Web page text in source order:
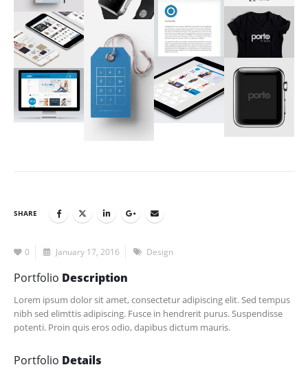
SHARE
0 January 17, 2016 Design
Portfolio Description
Lorem ipsum dolor sit amet, consectetur adipiscing elit. Sed tempus
nibh sed elimttis adipiscing. Fusce in hendrerit purus. Suspendisse
potenti. Proin quis eros odio, dapibus dictum mauris.
Portfolio Details